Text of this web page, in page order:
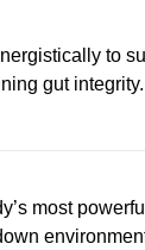
to
gut
most